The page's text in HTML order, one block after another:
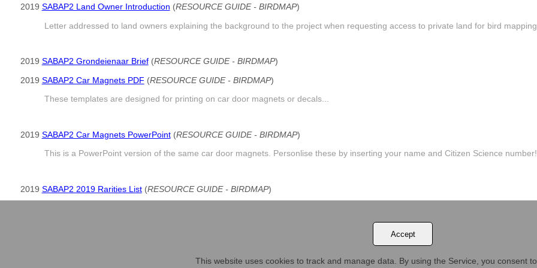
2019 SABAP2 Land Owner Introduction (RESOURCE GUIDE - BIRDMAP)
Letter addressed to land owners explaining the background to the project when requesting access to private land for bird
2019 SABAP2 Grondeienaar Brief(RESOURCE GUIDE - BIRDMAP)
2019 SABAP2 Car Magnets PDF (RESOURCE GUIDE - BIRDMAP)
These templates are designed for printing on car door magnets or decals...
2019 SABAP2 Car Magnets PowerPoint(RESOURCE GUIDE - BIRDMAP)
This is a PowerPoint version of the same car door magnets. Personlise these by inserting your name and Citizen Science
2019 SABAP2 2019 Rarities List(RESOURCE GUIDE - BIRDMAP)
Accept
This website uses cookies to track and manage data. By using the Service, you consent